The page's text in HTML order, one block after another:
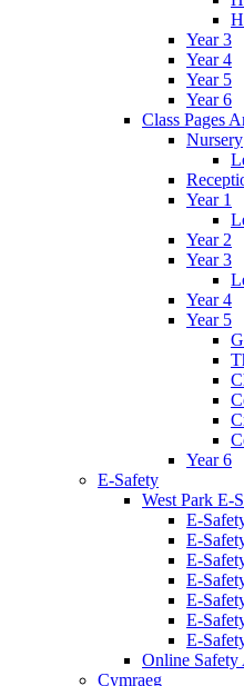
Year 3
Year 4
Year 5
Year 6
Class Pages
Nursery
Year 1
Year 2
Year 3
Year 4
Year 5
Year 6
E-Safety
West Park E-
E-
E-
E-
E-
E-
E-
E-
Online Safety
Cymraeg